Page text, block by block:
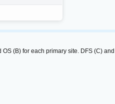
(B) for each primary site. DFS (C)